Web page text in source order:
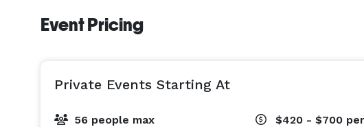
Seating: 7 round tables (60-inch, 8 people each)
Additional tables: 10 six-foot rectangle tables (perfect for
Tablecloths, chair covers, and chair sashes are included in
Event Pricing
Private Events Starting At
56 people max $420 - $700